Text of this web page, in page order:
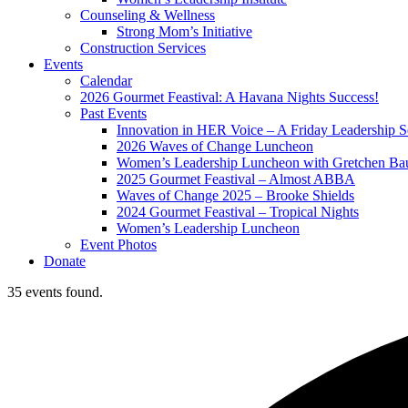
Counseling & Wellness
Strong Mom’s Initiative
Construction Services
Events
Calendar
2026 Gourmet Feastival: A Havana Nights Success!
Past Events
Innovation in HER Voice – A Friday Leadership
2026 Waves of Change Luncheon
Women’s Leadership Luncheon with Gretchen
2025 Gourmet Feastival – Almost ABBA
Waves of Change 2025 – Brooke Shields
2024 Gourmet Feastival – Tropical Nights
Women’s Leadership Luncheon
Event Photos
Donate
35 events found.